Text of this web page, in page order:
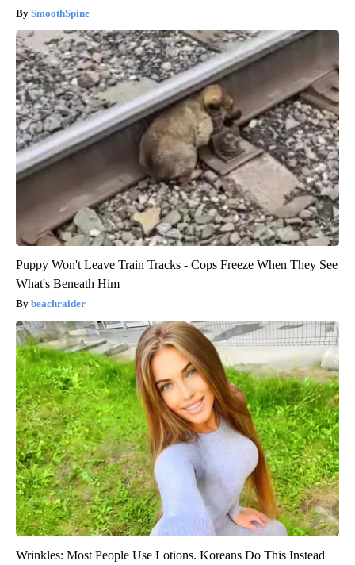
SmoothSpine
Puppy Won't Leave Train Tracks - Cops Freeze When They See
What's Beneath Him
beachraider
Wrinkles: Most People Use Lotions. Koreans Do This Instead